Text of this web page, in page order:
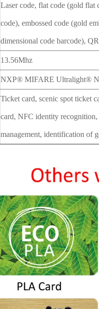
Laser code, flat code (gold
code), embossed code (gold
dimensional code barcode),
13.56Mhz
NXP® MIFARE Ultralight®
Ticket card, scenic spot ticket
card, NFC identity recognition,
management, identification of